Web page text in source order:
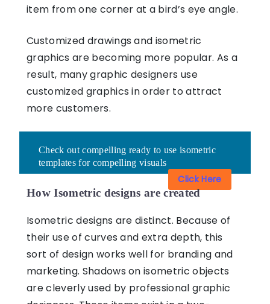
item from one corner at a bird’s eye angle.
Customized drawings and isometric
graphics are becoming more popular. As a
result, many graphic designers use
customized graphics in order to attract
more customers.
Check out compelling ready to use isometric
templates for compelling visuals
Click Here
How Isometric designs are created
Isometric designs are distinct. Because of
their use of curves and extra depth, this
sort of design works well for branding and
marketing. Shadows on isometric objects
are cleverly used by professional graphic